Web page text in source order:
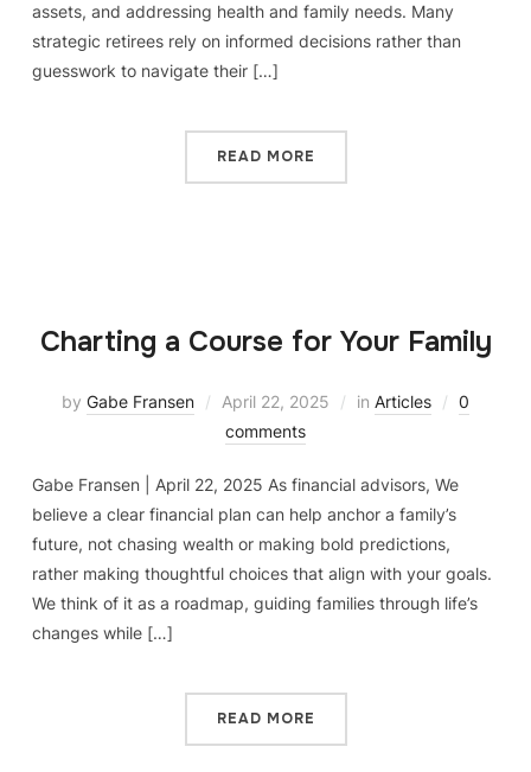
assets, and addressing health and family needs. Many
strategic retirees rely on informed decisions rather than
guesswork to navigate their […]
READ MORE
Charting a Course for Your Family
by Gabe Fransen April 22, 2025 in Articles
0
comments
Gabe Fransen | April 22, 2025 As financial advisors, We
believe a clear financial plan can help anchor a family’s
future, not chasing wealth or making bold predictions,
rather making thoughtful choices that align with your goals.
We think of it as a roadmap, guiding families through life’s
changes while […]
READ MORE